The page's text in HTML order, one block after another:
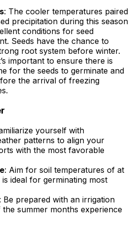
: The cooler temperatures paired
precipitation during this season
conditions for seed
Seeds have the chance to
root system before winter.
important to ensure there is
for the seeds to germinate and
the arrival of freezing
yourself with
patterns to align your
with the most favorable
: Aim for soil temperatures of at
is ideal for germinating most
: Be prepared with an irrigation
the summer months experience